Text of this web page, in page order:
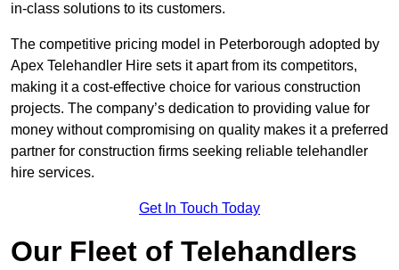
in-class solutions to its customers.
The competitive pricing model in Peterborough adopted by
Apex Telehandler Hire sets it apart from its competitors,
making it a cost-effective choice for various construction
projects. The company’s dedication to providing value for
money without compromising on quality makes it a preferred
partner for construction firms seeking reliable telehandler
hire services.
Get In Touch Today
Our Fleet of Telehandlers